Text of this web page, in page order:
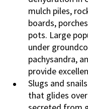
mulch piles,
boards,
pots. Large
under
pachysandra,
provide
Slugs and
that glides